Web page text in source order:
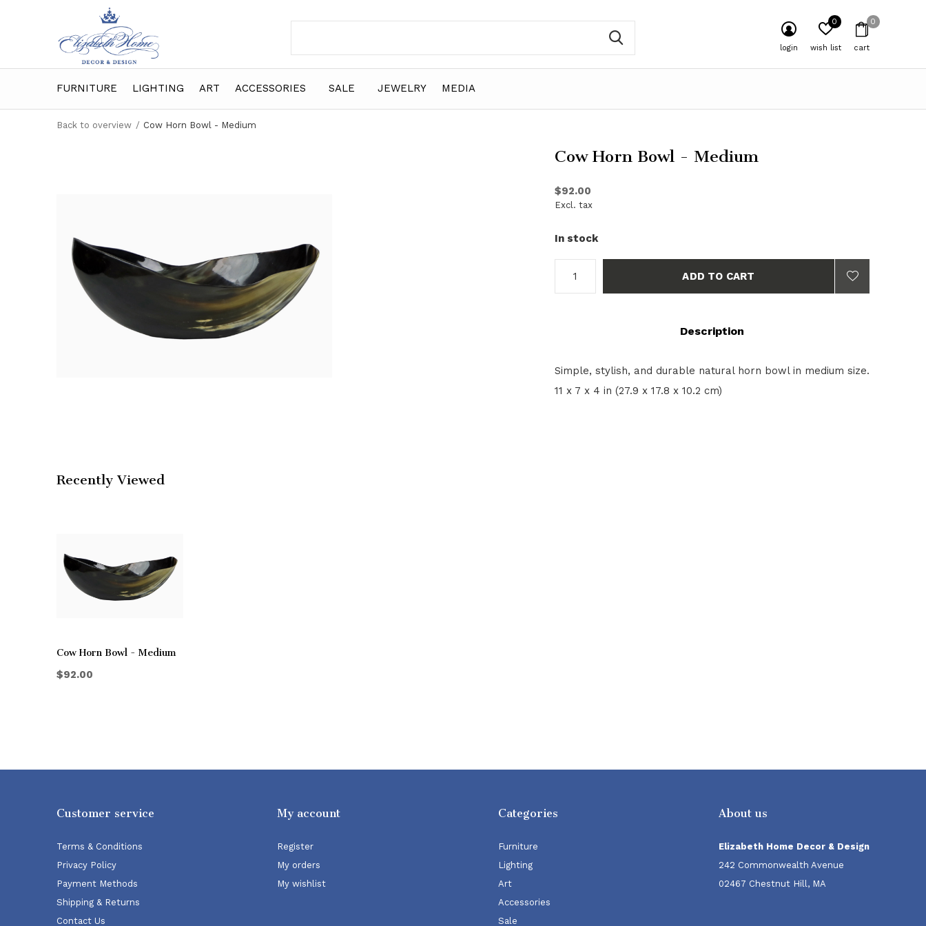
FURNITURE LIGHTING ART ACCESSORIES SALE JEWELRY MEDIA
login wish list
0
cart
0
Back to overview Cow Horn Bowl - Medium
Cow Horn Bowl - Medium
$92.00
Excl. tax
In stock
ADD TO CART
Description
Simple, stylish, and durable natural horn bowl in medium size.
11 x 7 x 4 in (27.9 x 17.8 x 10.2 cm)
Recently Viewed
Cow Horn Bowl - Medium
$92.00
Customer service
Terms & Conditions
Privacy Policy
Payment Methods
Shipping & Returns
Contact Us
My account
Register
My orders
My wishlist
Categories
Furniture
Lighting
Art
Accessories
Sale
About us
Elizabeth Home Decor & Design
242 Commonwealth Avenue
02467 Chestnut Hill, MA